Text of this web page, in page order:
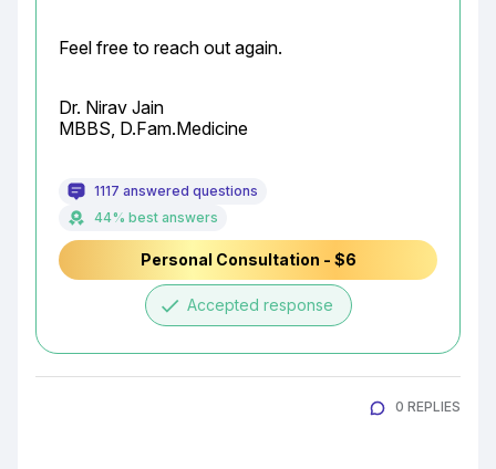
Feel free to reach out again.
Dr. Nirav Jain
MBBS, D.Fam.Medicine
1117 answered questions
44% best answers
Personal Consultation - $6
done Accepted response
0 REPLIES